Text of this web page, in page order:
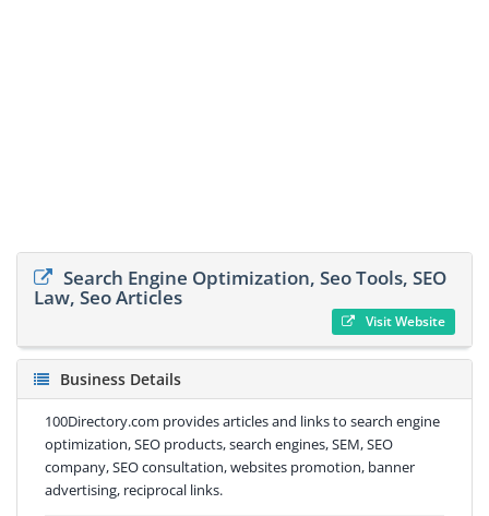
Search Engine Optimization, Seo Tools, SEO
Law, Seo Articles
Visit Website
Business Details
100Directory.com provides articles and links to search engine
optimization, SEO products, search engines, SEM, SEO
company, SEO consultation, websites promotion, banner
advertising, reciprocal links.